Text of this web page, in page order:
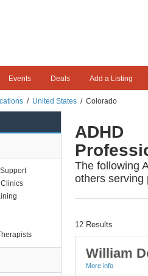
Events Deals Add a Listing
/ United States/ Colorado
ADHD
The following
others serving
12 Results
William
More info